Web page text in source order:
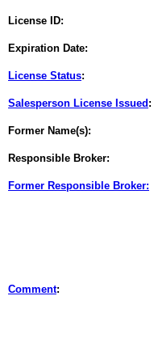
License ID:
Expiration Date:
License Status:
Salesperson License Issued :
Former Name(s):
Responsible Broker:
Former Responsible Broker:
Comment: